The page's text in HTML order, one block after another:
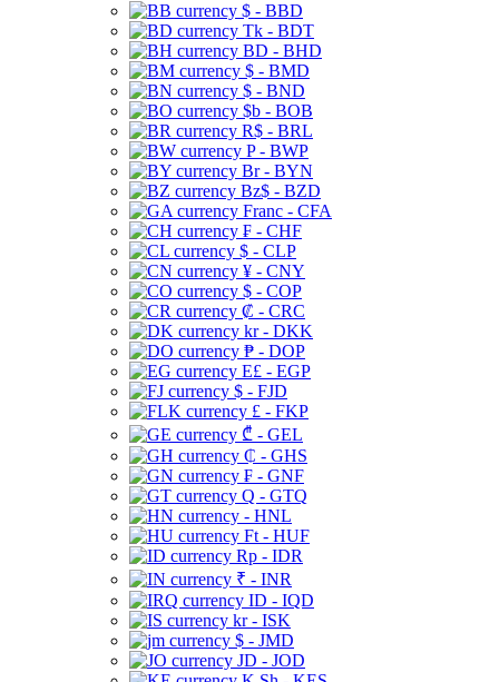
$ - BBD
Tk - BDT
BD - BHD
$ - BMD
$ - BND
$b - BOB
R$ - BRL
P - BWP
Br - BYN
Bz$ - BZD
Franc - CFA
₣ - CHF
$ - CLP
¥ - CNY
$ - COP
₡ - CRC
kr - DKK
₱ - DOP
E£ - EGP
$ - FJD
£ - FKP
₾ - GEL
₵ - GHS
₣ - GNF
Q - GTQ
- HNL
Ft - HUF
Rp - IDR
₹ - INR
ID - IQD
kr - ISK
$ - JMD
JD - JOD